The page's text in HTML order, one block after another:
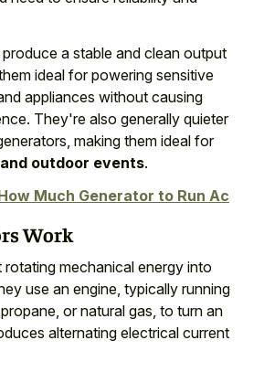
a stable and clean output
ideal for powering sensitive
appliances without causing
They're also generally quieter
making them ideal for
outdoor events.
Much Generator to Run Ac
Work
mechanical energy into
use an engine, typically running
or natural gas, to turn an
alternating electrical current